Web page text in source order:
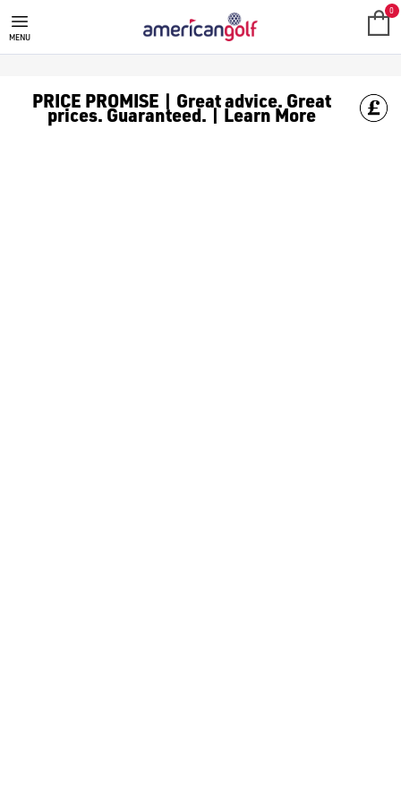
MEGA DEALS
Shop our all our **Mega Deals** offers with deals on the top
MENU
0
PRICE PROMISE | Great advice. Great
prices. Guaranteed. | Learn More